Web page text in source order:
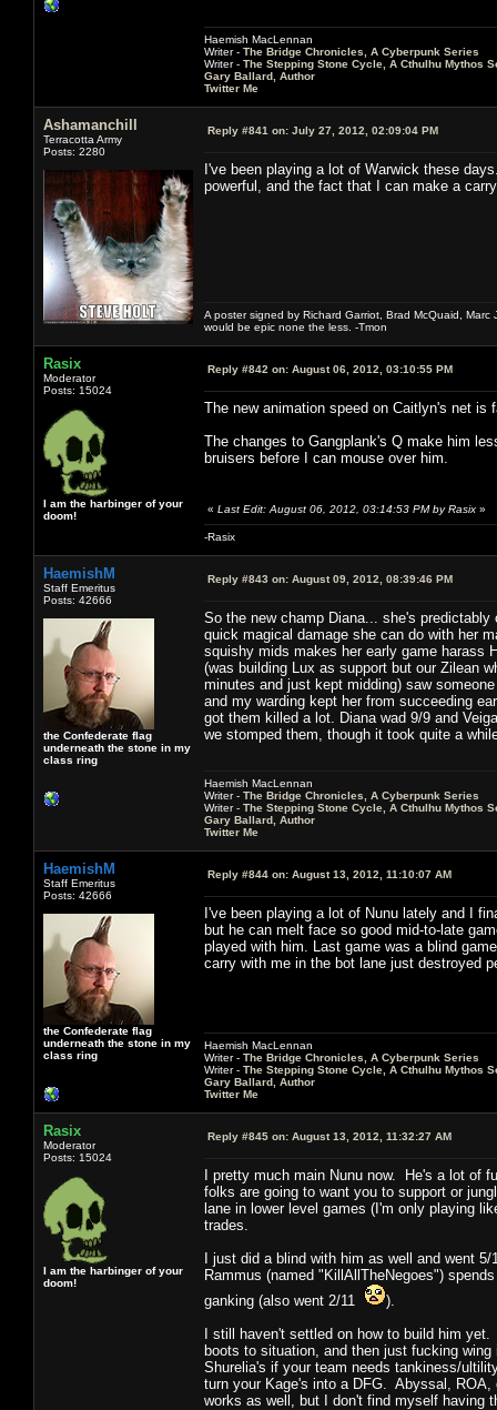
Haemish MacLennan
Writer - The Bridge Chronicles, A Cyberpunk Series
Writer - The Stepping Stone Cycle, A Cthulhu Mythos
Gary Ballard, Author
Twitter Me
Ashamanchill
Terracotta Army
Posts: 2280
Reply #841 on: July 27, 2012, 02:09:04 PM
I've been playing a lot of Warwick these
powerful, and the fact that I can make a
A poster signed by Richard Garriot, Brad McQuaid,
would be epic none the less. -Tmon
Rasix
Moderator
Posts: 15024
I am the harbinger of your
doom!
Reply #842 on: August 06, 2012, 03:10:55 PM
The new animation speed on Caitlyn's net
The changes to Gangplank's Q make him
bruisers before I can mouse over him.
« Last Edit: August 06, 2012, 03:14:53 PM by Rasix »
-Rasix
HaemishM
Staff Emeritus
Posts: 42666
the Confederate flag
underneath the stone in my
class ring
Reply #843 on: August 09, 2012, 08:39:46 PM
So the new champ Diana... she's
quick magical damage she can do with her
squishy mids makes her early game harass
(was building Lux as support but our Zilean
minutes and just kept midding) saw
and my warding kept her from succeeding
got them killed a lot. Diana wad 9/9 and
we stomped them, though it took quite a
Haemish MacLennan
Writer - The Bridge Chronicles, A Cyberpunk Series
Writer - The Stepping Stone Cycle, A Cthulhu Mythos
Gary Ballard, Author
Twitter Me
HaemishM
Staff Emeritus
Posts: 42666
the Confederate flag
underneath the stone in my
class ring
Reply #844 on: August 13, 2012, 11:10:07 AM
I've been playing a lot of Nunu lately and I
but he can melt face so good mid-to-late
played with him. Last game was a blind
carry with me in the bot lane just destroyed
Haemish MacLennan
Writer - The Bridge Chronicles, A Cyberpunk Series
Writer - The Stepping Stone Cycle, A Cthulhu Mythos
Gary Ballard, Author
Twitter Me
Rasix
Moderator
Posts: 15024
I am the harbinger of your
doom!
Reply #845 on: August 13, 2012, 11:32:27 AM
I pretty much main Nunu now. He's a lot of
folks are going to want you to support or
lane in lower level games (I'm only playing
trades.
I just did a blind with him as well and went
Rammus (named "KillAllTheNegoes")
ganking (also went 2/11
).
I still haven't settled on how to build him
boots to situation, and then just fucking
Shurelia's if your team needs tankiness/
turn your Kage's into a DFG. Abyssal,
works as well, but I don't find myself having